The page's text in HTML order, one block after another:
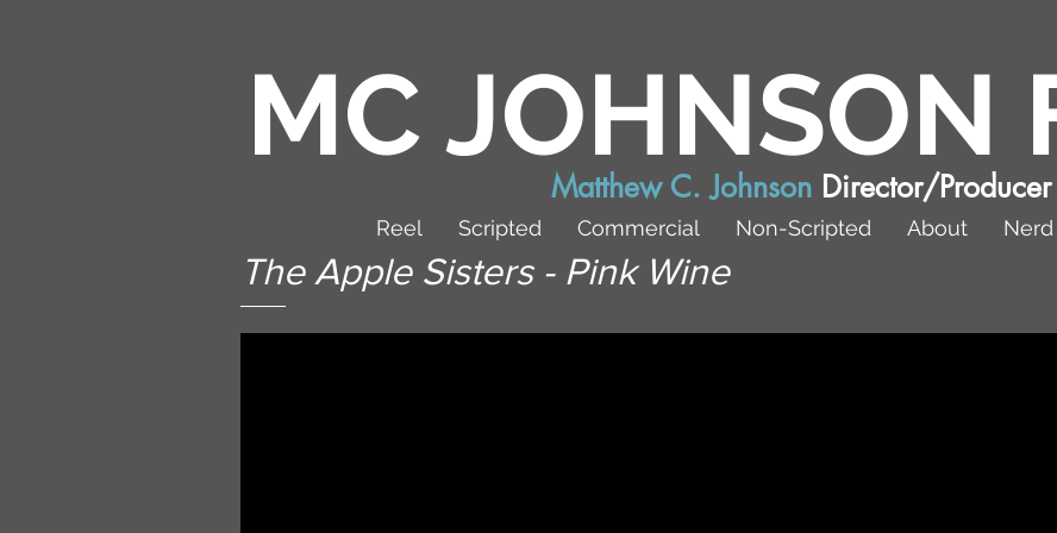
MC JOHNSON
Matthew C. Johnson Director/Producer
Reel Scripted Commercial Non-Scripted About
The Apple Sisters - Pink Wine